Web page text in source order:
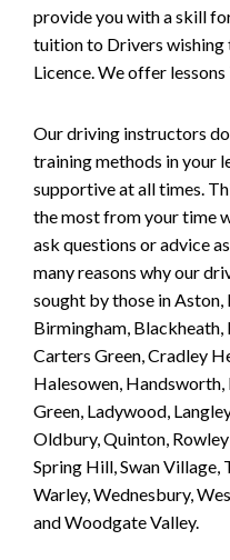
provide you with a skill
tuition to Drivers
Licence. We offer
Our driving instructors
training methods in your
supportive at all times.
the most from your time
ask questions or advice
many reasons why our
sought by those in Aston,
Birmingham,
Carters Green, Cradley
Halesowen,
Green, Ladywood,
Oldbury, Quinton,
Spring Hill, Swan Village,
Warley, Wednesbury,
and Woodgate Valley.